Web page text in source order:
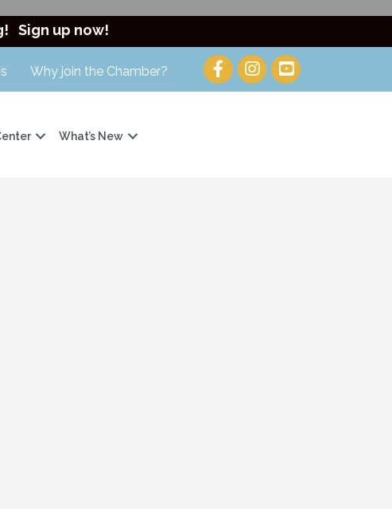
Sign up now!
Why join the Chamber?
What’s New